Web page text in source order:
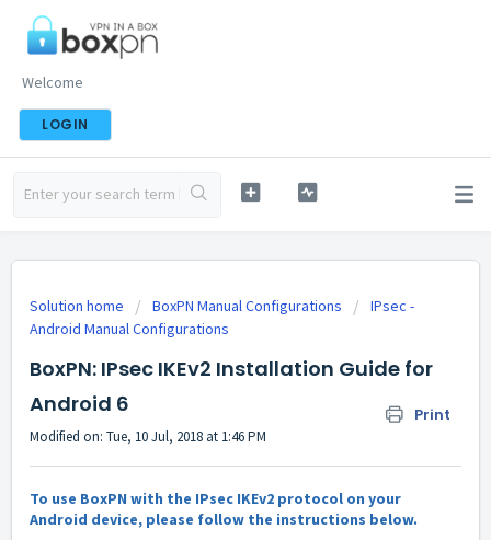
Welcome
LOGIN
Solution home BoxPN Manual Configurations
IPsec -
Android Manual Configurations
BoxPN: IPsec IKEv2 Installation Guide for
Android 6
Print
Modified on: Tue, 10 Jul, 2018 at 1:46 PM
To use BoxPN with the IPsec IKEv2 protocol on your
Android device, please follow the instructions below.